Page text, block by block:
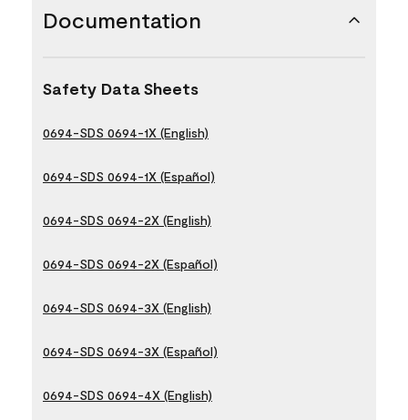
Documentation
Safety Data Sheets
0694-SDS 0694-1X (English)
0694-SDS 0694-1X (Español)
0694-SDS 0694-2X (English)
0694-SDS 0694-2X (Español)
0694-SDS 0694-3X (English)
0694-SDS 0694-3X (Español)
0694-SDS 0694-4X (English)